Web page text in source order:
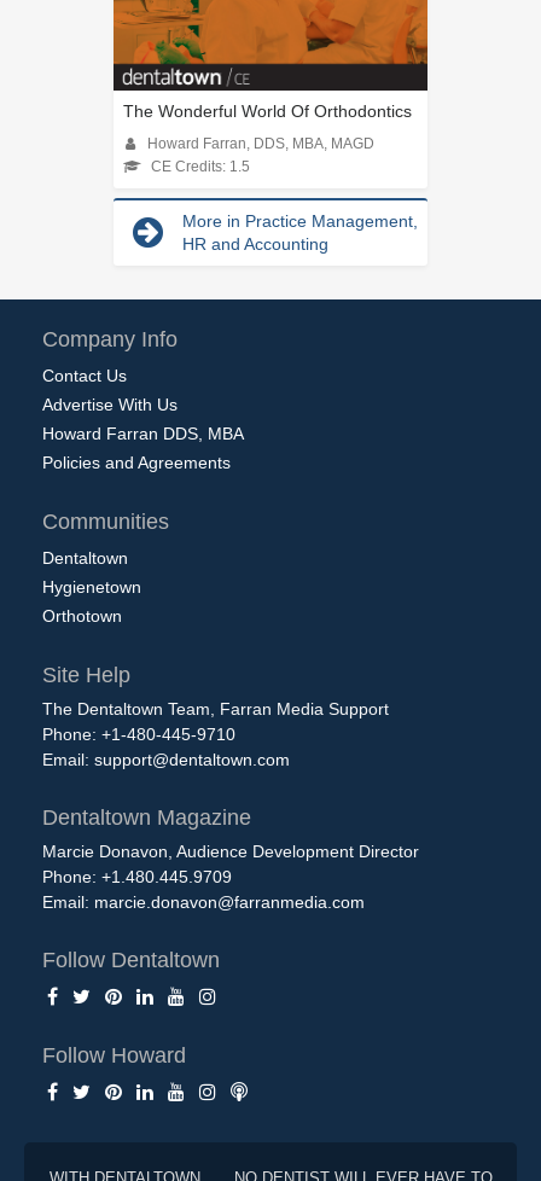
The Wonderful World Of Orthodontics
Howard Farran, DDS, MBA, MAGD
CE Credits: 1.5
More in Practice Management,
HR and Accounting
Company Info
Contact Us
Advertise With Us
Howard Farran DDS, MBA
Policies and Agreements
Communities
Dentaltown
Hygienetown
Orthotown
Site Help
The Dentaltown Team, Farran Media Support
Phone: +1-480-445-9710
Email: support@dentaltown.com
Dentaltown Magazine
Marcie Donavon, Audience Development Director
Phone: +1.480.445.9709
Email: marcie.donavon@farranmedia.com
Follow Dentaltown
Follow Howard